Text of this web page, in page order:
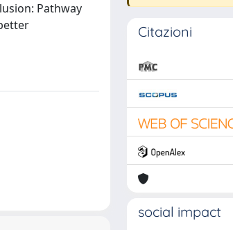
Pathway
Citazioni
social impact